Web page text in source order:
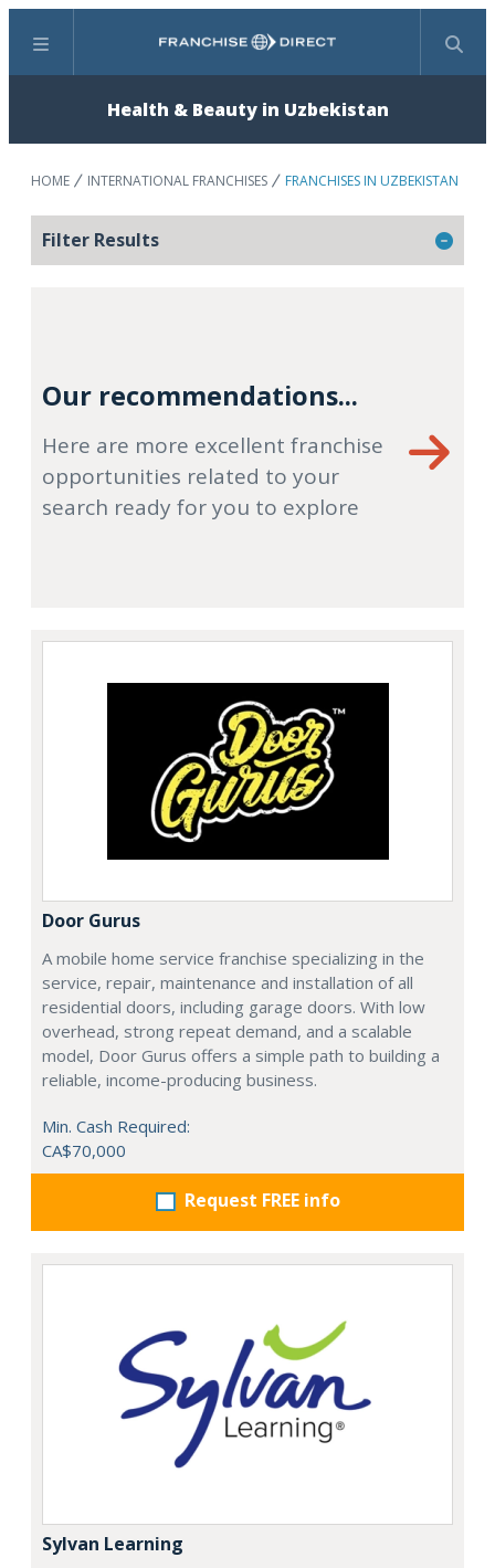
Menu Search
Health & Beauty in Uzbekistan
HOME INTERNATIONAL FRANCHISES FRANCHISES IN UZBEKISTAN
Filter Results
Our recommendations...
Here are more excellent franchise
opportunities related to your
search ready for you to explore
Door Gurus
A mobile home service franchise specializing in the
service, repair, maintenance and installation of all
residential doors, including garage doors. With low
overhead, strong repeat demand, and a scalable
model, Door Gurus offers a simple path to building a
reliable, income-producing business.
Min. Cash Required:
CA$70,000
Request FREE info
Sylvan Learning